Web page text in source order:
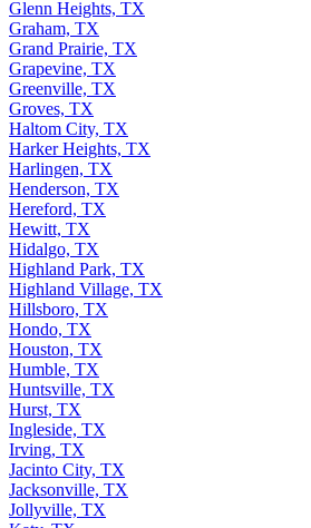
Georgetown, TX
Glenn Heights, TX
Graham, TX
Grand Prairie, TX
Grapevine, TX
Greenville, TX
Groves, TX
Haltom City, TX
Harker Heights, TX
Harlingen, TX
Henderson, TX
Hereford, TX
Hewitt, TX
Hidalgo, TX
Highland Park, TX
Highland Village, TX
Hillsboro, TX
Hondo, TX
Houston, TX
Humble, TX
Huntsville, TX
Hurst, TX
Ingleside, TX
Irving, TX
Jacinto City, TX
Jacksonville, TX